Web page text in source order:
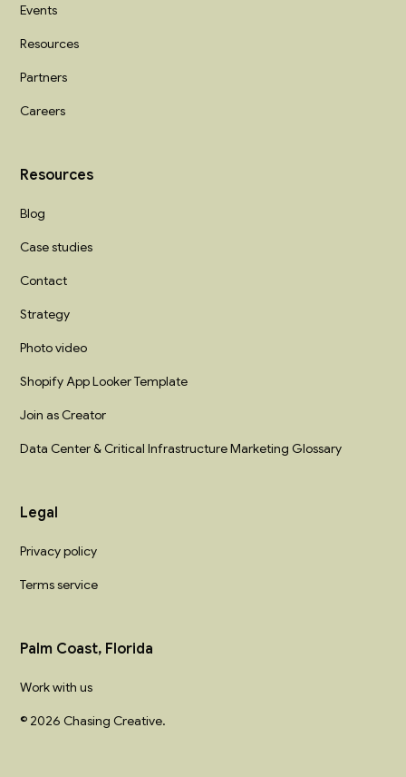
Events
Resources
Partners
Careers
Resources
Blog
Case studies
Contact
Strategy
Photo video
Shopify App Looker Template
Join as Creator
Data Center & Critical Infrastructure Marketing Glossary
Legal
Privacy policy
Terms service
Palm Coast, Florida
Work with us
© 2026 Chasing Creative.